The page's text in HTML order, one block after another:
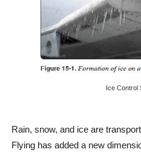
Controller-Pilot Data-Link
Minimum Safe
Ice Control
Rain, snow, and ice are
Flying has added a new